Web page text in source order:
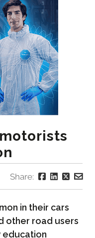
Share:
in their cars
other road users
education